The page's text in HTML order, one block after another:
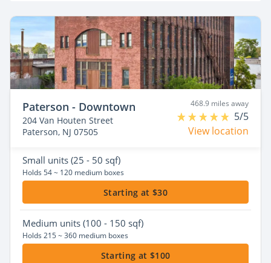
Paterson - Downtown
204 Van Houten Street
Paterson, NJ 07505
468.9 miles away
5/5
View location
Small units (25 - 50 sqf)
Holds 54 ~ 120 medium boxes
Starting at $30
Medium units (100 - 150 sqf)
Holds 215 ~ 360 medium boxes
Starting at $100